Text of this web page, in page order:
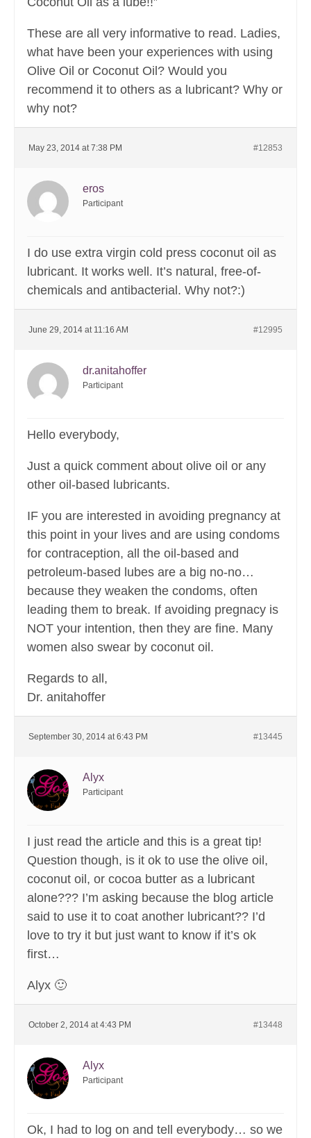
These are all very informative to read. Ladies,
what have been your experiences with using
Olive Oil or Coconut Oil? Would you
recommend it to others as a lubricant? Why or
why not?
May 23, 2014 at 7:38 PM #12853
eros
Participant
I do use extra virgin cold press coconut oil as
lubricant. It works well. It’s natural, free-of-
chemicals and antibacterial. Why not?:)
June 29, 2014 at 11:16 AM #12995
dr.anitahoffer
Participant
Hello everybody,
Just a quick comment about olive oil or any
other oil-based lubricants.
IF you are interested in avoiding pregnancy at
this point in your lives and are using condoms
for contraception, all the oil-based and
petroleum-based lubes are a big no-no…
because they weaken the condoms, often
leading them to break. If avoiding pregnacy is
NOT your intention, then they are fine. Many
women also swear by coconut oil.
Regards to all,
Dr. anitahoffer
September 30, 2014 at 6:43 PM #13445
Alyx
Participant
I just read the article and this is a great tip!
Question though, is it ok to use the olive oil,
coconut oil, or cocoa butter as a lubricant
alone??? I’m asking because the blog article
said to use it to coat another lubricant?? I’d
love to try it but just want to know if it’s ok
first…
Alyx 🙂
October 2, 2014 at 4:43 PM #13448
Alyx
Participant
Ok, I had to log on and tell everybody… so we